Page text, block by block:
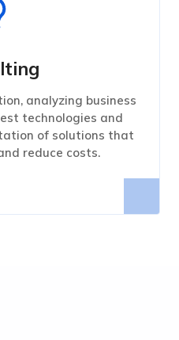
analyzing business
technologies and
of solutions that
reduce costs.